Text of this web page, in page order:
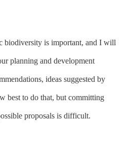
biodiversity is important, and I will
planning and development
ideas suggested by
best to do that, but committing
proposals is difficult.